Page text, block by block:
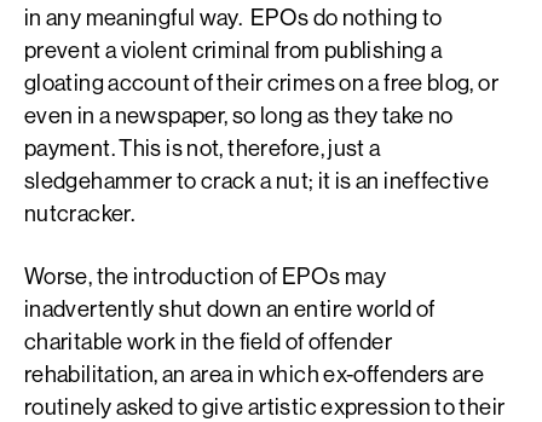
in any meaningful way. EPOs do nothing to
prevent a violent criminal from publishing a
gloating account of their crimes on a free blog, or
even in a newspaper, so long as they take no
payment. This is not, therefore, just a
sledgehammer to crack a nut; it is an ineffective
nutcracker.
Worse, the introduction of EPOs may
inadvertently shut down an entire world of
charitable work in the field of offender
rehabilitation, an area in which ex-offenders are
routinely asked to give artistic expression to their